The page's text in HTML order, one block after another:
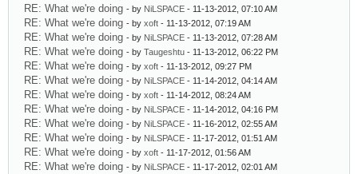
RE: What we're doing - by NiLSPACE - 11-13-2012, 07:10 AM
RE: What we're doing - by xoft - 11-13-2012, 07:19 AM
RE: What we're doing - by NiLSPACE - 11-13-2012, 07:28 AM
RE: What we're doing - by Taugeshtu - 11-13-2012, 06:22 PM
RE: What we're doing - by xoft - 11-13-2012, 09:27 PM
RE: What we're doing - by NiLSPACE - 11-14-2012, 04:14 AM
RE: What we're doing - by xoft - 11-14-2012, 08:24 AM
RE: What we're doing - by NiLSPACE - 11-14-2012, 04:16 PM
RE: What we're doing - by NiLSPACE - 11-16-2012, 02:55 AM
RE: What we're doing - by NiLSPACE - 11-17-2012, 01:51 AM
RE: What we're doing - by xoft - 11-17-2012, 01:56 AM
RE: What we're doing - by NiLSPACE - 11-17-2012, 02:01 AM